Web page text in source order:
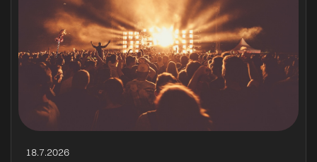
18.7.2026